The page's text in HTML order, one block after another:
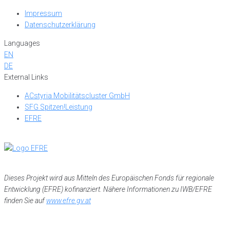
Impressum
Datenschutzerklärung
Languages
EN
DE
External Links
ACstyria Mobilitätscluster GmbH
SFG Spitzen!Leistung
EFRE
Dieses Projekt wird aus Mitteln des Europäischen Fonds für regionale
Entwicklung (EFRE) kofinanziert. Nähere Informationen zu IWB/EFRE
finden Sie aufwww.efre.gv.at